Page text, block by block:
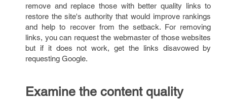
remove and replace those with better quality links to
restore the site's authority that would improve rankings
and help to recover from the setback. For removing
links, you can request the webmaster of those websites
but if it does not work, get the links disavowed by
requesting Google.
Examine the content quality